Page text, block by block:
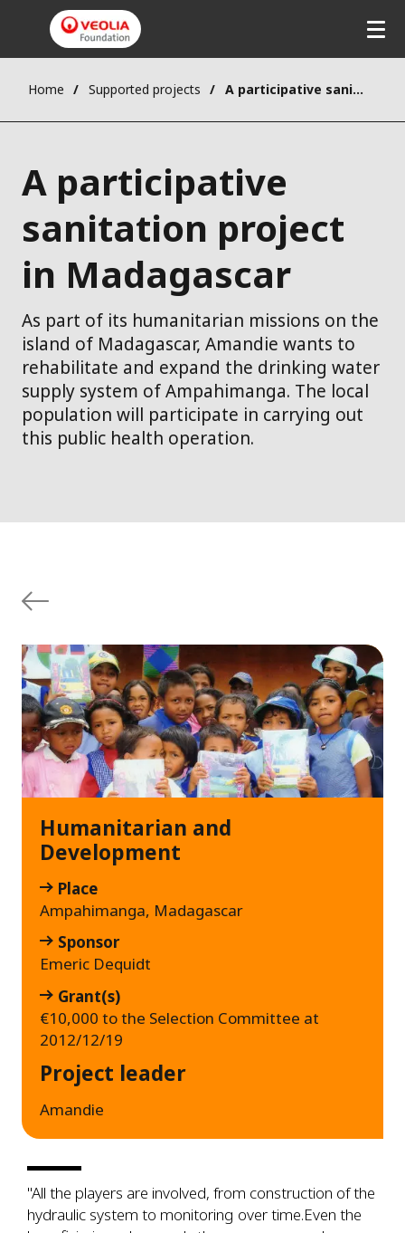
Home Supported projects A participative sanitation project in Madagascar
A participative
sanitation project
in Madagascar
As part of its humanitarian missions on the
island of Madagascar, Amandie wants to
rehabilitate and expand the drinking water
supply system of Ampahimanga. The local
population will participate in carrying out
this public health operation.
Humanitarian and
Development
Place
Ampahimanga, Madagascar
Sponsor
Emeric Dequidt
Grant(s)
€10,000 to the Selection Committee at
2012/12/19
Project leader
Amandie
"All the players are involved, from construction of the
hydraulic system to monitoring over time.Even the